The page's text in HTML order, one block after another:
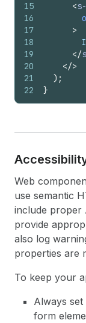
15
16
17
18
19
20
21
22
<
>
</
</>
) ;
}
Web
use semantic
include proper
provide
also log
properties are
To keep your
Always set
form